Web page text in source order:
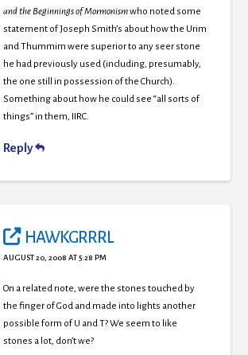
and the Beginnings of Mormonismwho noted some
statement of Joseph Smith’s about how the Urim
and Thummim were superior to any seer stone
he had previously used (including, presumably,
the one still in possession of the Church).
Something about how he could see “all sorts of
things” in them, IIRC.
Reply
HAWKGRRRL
AUGUST 20, 2008 AT 5:28 PM
On a related note, were the stones touched by
the finger of God and made into lights another
possible form of U and T? We seem to like
stones a lot, don’t we?